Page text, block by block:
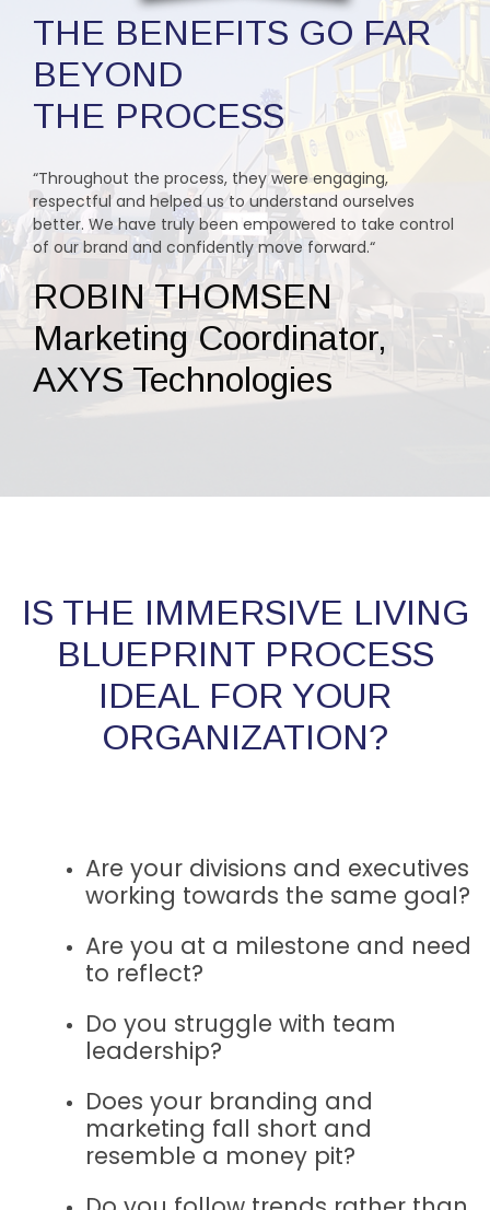
THE BENEFITS GO FAR
BEYOND
THE PROCESS
“Throughout the process, they were engaging,
respectful and helped us to understand ourselves
better. We have truly been empowered to take control
of our brand and confidently move forward.“
ROBIN THOMSEN
Marketing Coordinator,
AXYS Technologies
IS THE IMMERSIVE LIVING
BLUEPRINT PROCESS
IDEAL FOR YOUR
ORGANIZATION?
Are your divisions and executives
working towards the same goal?
Are you at a milestone and need
to reflect?
Do you struggle with team
leadership?
Does your branding and
marketing fall short and
resemble a money pit?